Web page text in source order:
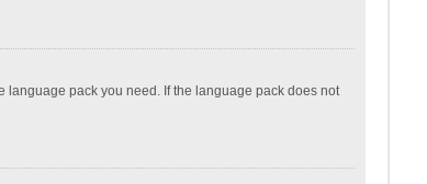
pack you need. If the language pack does not